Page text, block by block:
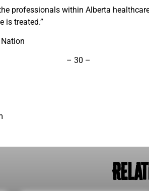
professionals within Alberta
is treated.”
– 30 –